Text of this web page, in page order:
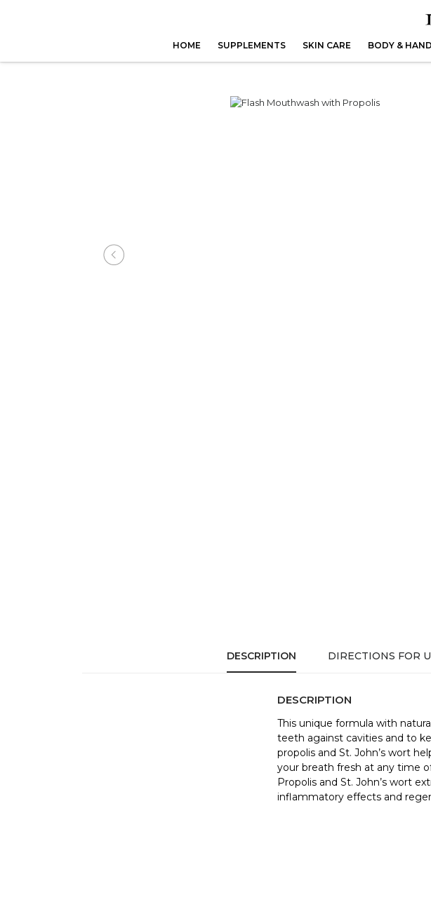
HOME SUPPLEMENTS SKIN CARE BODY &
DESCRIPTION DIRECTIONS FOR
DESCRIPTION
This unique formula with
teeth against cavities and to
propolis and St. John’s wort
your breath fresh at any time
Propolis and St. John’s wort
inflammatory effects and